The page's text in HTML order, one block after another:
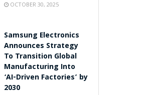
OCTOBER 30, 2025
Samsung Electronics
Announces Strategy
To Transition Global
Manufacturing Into
‘AI-Driven Factories’ by
2030